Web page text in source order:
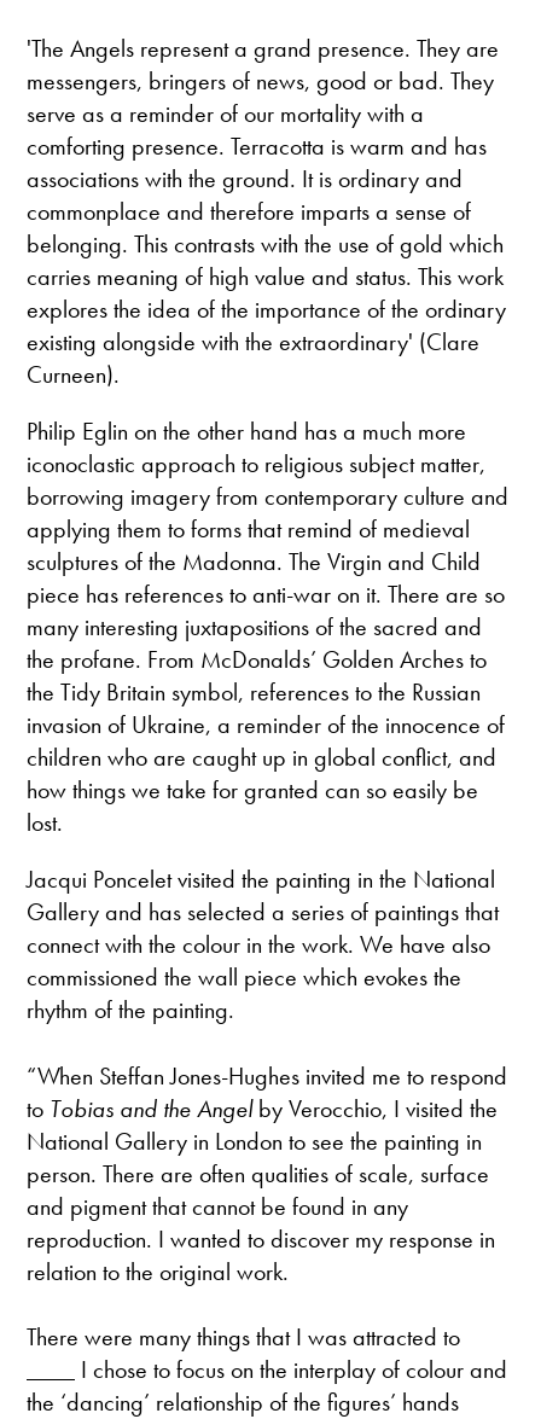
'The Angels represent a grand presence. They are
messengers, bringers of news, good or bad. They
serve as a reminder of our mortality with a
comforting presence. Terracotta is warm and has
associations with the ground. It is ordinary and
commonplace and therefore imparts a sense of
belonging. This contrasts with the use of gold which
carries meaning of high value and status. This work
explores the idea of the importance of the ordinary
existing alongside with the extraordinary' (Clare
Curneen).
Philip Eglin on the other hand has a much more
iconoclastic approach to religious subject matter,
borrowing imagery from contemporary culture and
applying them to forms that remind of medieval
sculptures of the Madonna. The Virgin and Child
piece has references to anti-war on it. There are so
many interesting juxtapositions of the sacred and
the profane. From McDonalds’ Golden Arches to
the Tidy Britain symbol, references to the Russian
invasion of Ukraine, a reminder of the innocence of
children who are caught up in global conflict, and
how things we take for granted can so easily be
lost.
Jacqui Poncelet visited the painting in the National
Gallery and has selected a series of paintings that
connect with the colour in the work. We have also
commissioned the wall piece which evokes the
rhythm of the painting.
“When Steffan Jones-Hughes invited me to respond
to Tobias and the Angelby Verocchio, I visited the
National Gallery in London to see the painting in
person. There are often qualities of scale, surface
and pigment that cannot be found in any
reproduction. I wanted to discover my response in
relation to the original work.
There were many things that I was attracted to
____ I chose to focus on the interplay of colour and
the ‘dancing’ relationship of the figures’ hands